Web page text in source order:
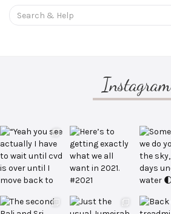
Search
for:
Instagram